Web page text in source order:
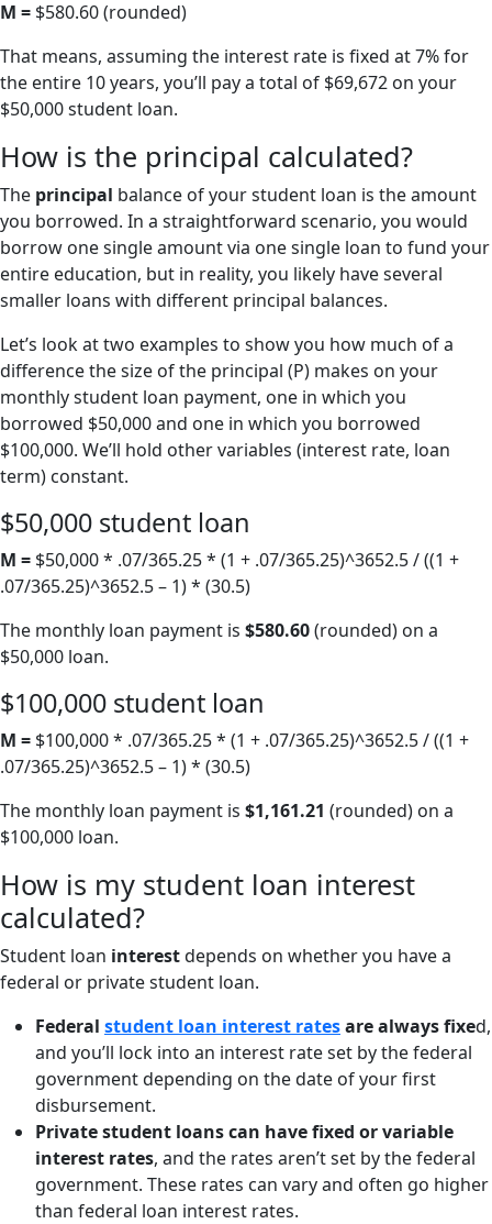
M = $580.60 (rounded)
That means, assuming the interest rate is fixed at 7% for
the entire 10 years, you’ll pay a total of $69,672 on your
$50,000 student loan.
How is the principal calculated?
The principal balance of your student loan is the amount
you borrowed. In a straightforward scenario, you would
borrow one single amount via one single loan to fund your
entire education, but in reality, you likely have several
smaller loans with different principal balances.
Let’s look at two examples to show you how much of a
difference the size of the principal (P) makes on your
monthly student loan payment, one in which you
borrowed $50,000 and one in which you borrowed
$100,000. We’ll hold other variables (interest rate, loan
term) constant.
$50,000 student loan
M = $50,000 * .07/365.25 * (1 + .07/365.25)^3652.5 / ((1 +
.07/365.25)^3652.5 – 1) * (30.5)
The monthly loan payment is $580.60(rounded) on a
$50,000 loan.
$100,000 student loan
M = $100,000 * .07/365.25 * (1 + .07/365.25)^3652.5 / ((1 +
.07/365.25)^3652.5 – 1) * (30.5)
The monthly loan payment is $1,161.21 (rounded) on a
$100,000 loan.
How is my student loan interest
calculated?
Student loan interestdepends on whether you have a
federal or private student loan.
Federal student loan interest ratesare always fixed,
and you’ll lock into an interest rate set by the federal
government depending on the date of your first
disbursement.
Private student loans can have fixed or variable
interest rates, and the rates aren’t set by the federal
government. These rates can vary and often go higher
than federal loan interest rates.